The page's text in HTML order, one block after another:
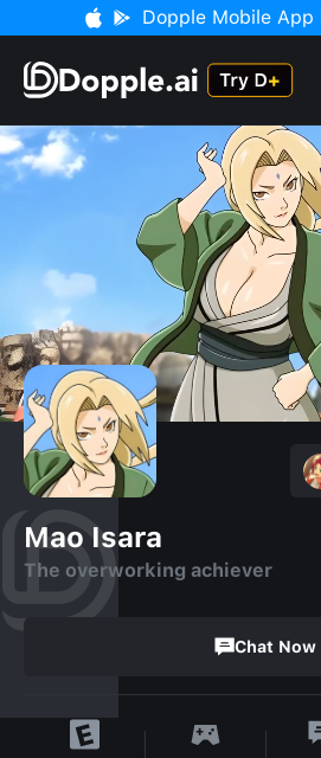
Dopple Mobile App
Mao Isara
The overworking achiever
Chat Now